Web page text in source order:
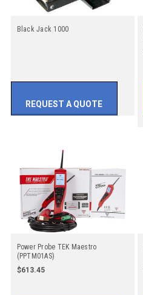
Black Jack 1000
REQUEST A QUOTE
Power Probe TEK Maestro
(PPTM01AS)
$613.45